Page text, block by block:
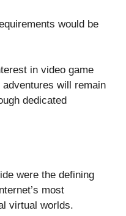
would be
in video game
will remain
dedicated
were the defining
most
virtual worlds.